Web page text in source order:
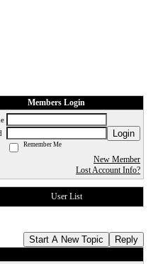
Members Login
Login
Remember Me
New Member
Lost Account Info?
User List
Start A New Topic Reply